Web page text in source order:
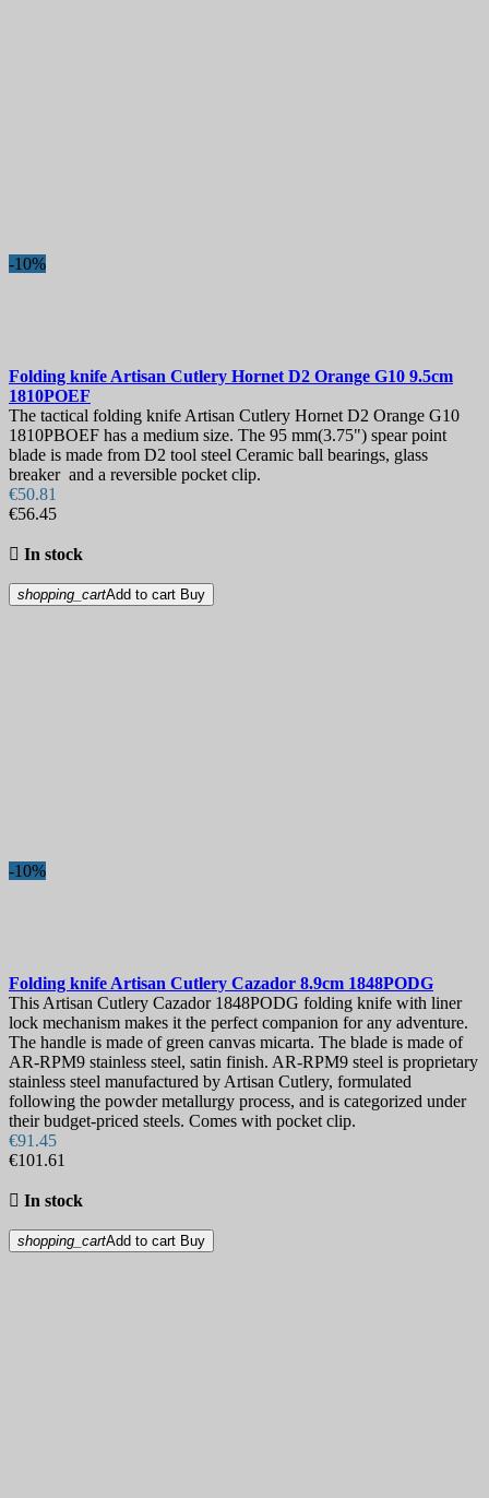
Hardness
-10%
Folding knife Artisan Cutlery Hornet D2 Orange G10 9.5cm
1810POEF
The tactical folding knife Artisan Cutlery Hornet D2 Orange G10
1810PBOEF has a medium size. The 95 mm(3.75") spear point
blade is made from D2 tool steel Ceramic ball bearings, glass
breaker and a reversible pocket clip.
€50.81
€56.45
 In stock
shopping_cartAdd to cart Buy
-10%
Folding knife Artisan Cutlery Cazador 8.9cm 1848PODG
This Artisan Cutlery Cazador 1848PODG folding knife with liner
lock mechanism makes it the perfect companion for any adventure.
The handle is made of green canvas micarta. The blade is made of
AR-RPM9 stainless steel, satin finish. AR-RPM9 steel is proprietary
stainless steel manufactured by Artisan Cutlery, formulated
following the powder metallurgy process, and is categorized under
their budget-priced steels. Comes with pocket clip.
€91.45
€101.61
 In stock
shopping_cartAdd to cart Buy